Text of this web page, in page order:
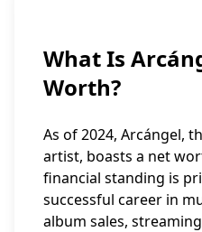
What Is
Worth?
As of 2024, Arcángel,
artist, boasts a net
financial standing is
successful career in
album sales,